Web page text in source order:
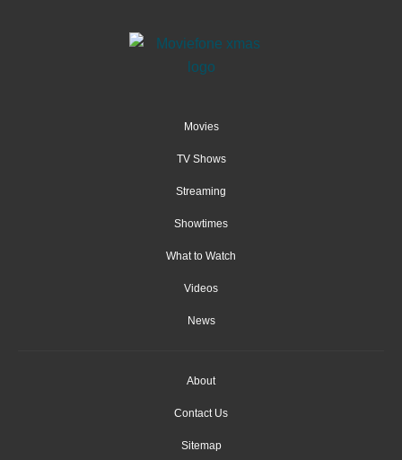
Movies
TV Shows
Streaming
Showtimes
What to Watch
Videos
News
About
Contact Us
Sitemap